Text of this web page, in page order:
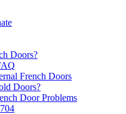
Doors?
French Doors
Doors?
Door Problems